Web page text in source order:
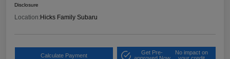
Disclosure
Location:Hicks Family Subaru
Calculate Payment
Get Pre-
No impact on